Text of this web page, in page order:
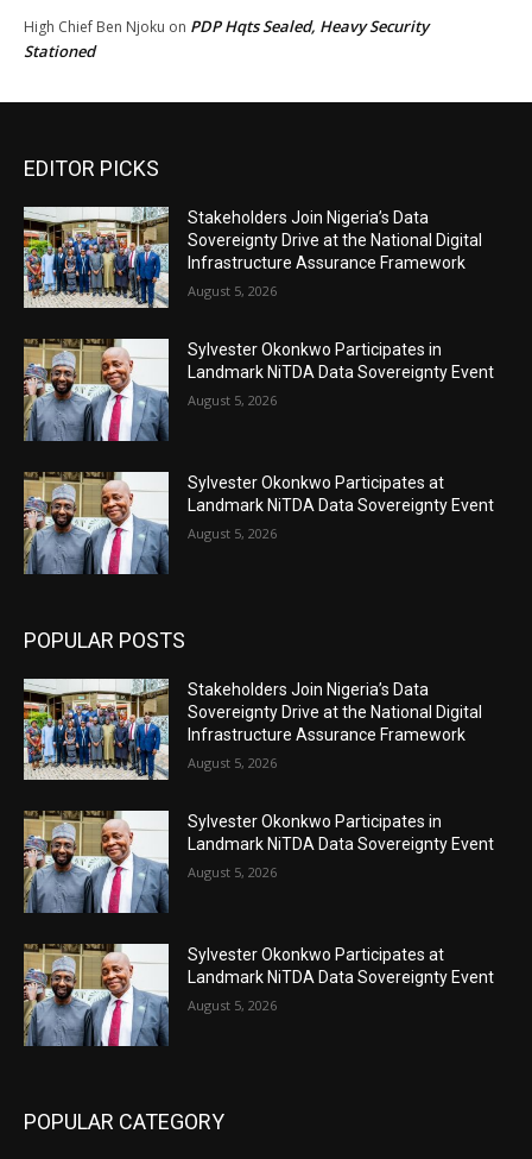
High Chief Ben Njoku on PDP Hqts Sealed, Heavy Security
Stationed
EDITOR PICKS
Stakeholders Join Nigeria’s Data
Sovereignty Drive at the National Digital
Infrastructure Assurance Framework
August 5, 2026
Sylvester Okonkwo Participates in
Landmark NiTDA Data Sovereignty Event
August 5, 2026
Sylvester Okonkwo Participates at
Landmark NiTDA Data Sovereignty Event
August 5, 2026
POPULAR POSTS
Stakeholders Join Nigeria’s Data
Sovereignty Drive at the National Digital
Infrastructure Assurance Framework
August 5, 2026
Sylvester Okonkwo Participates in
Landmark NiTDA Data Sovereignty Event
August 5, 2026
Sylvester Okonkwo Participates at
Landmark NiTDA Data Sovereignty Event
August 5, 2026
POPULAR CATEGORY